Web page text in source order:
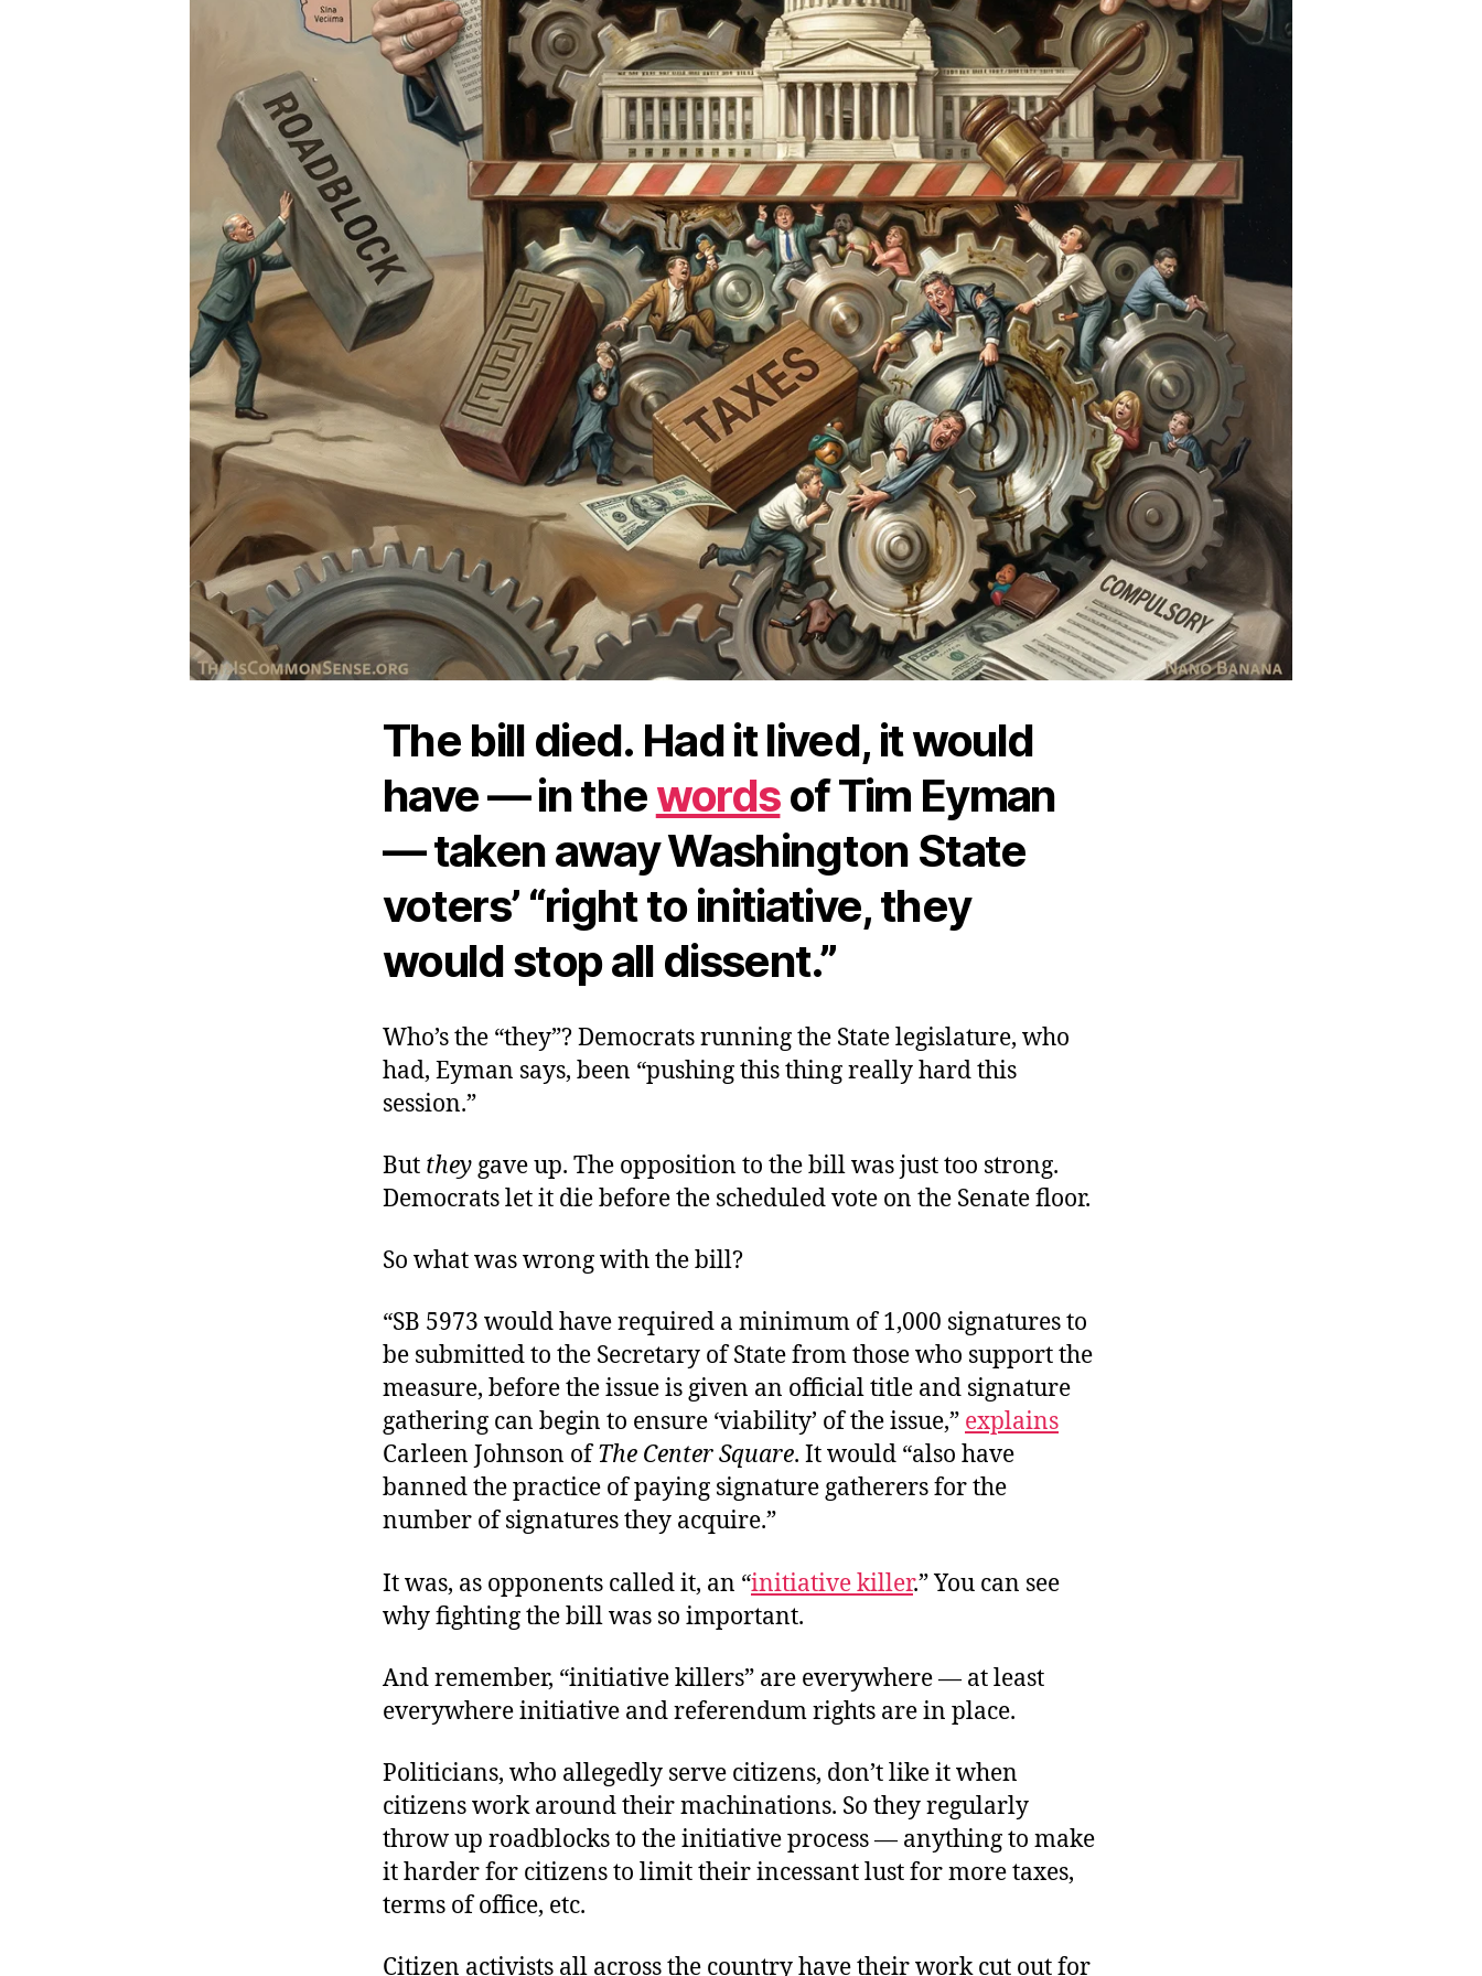
The bill died. Had it lived, it would
have — in thewordsof Tim Eyman
— taken away Washington State
voters’ “right to initiative, they
would stop all dissent.”
Who’s the “they”? Democrats running the State legislature, who
had, Eyman says, been “pushing this thing really hard this
session.”
But they gave up. The opposition to the bill was just too strong.
Democrats let it die before the scheduled vote on the Senate floor.
So what was wrong with the bill?
“SB 5973 would have required a minimum of 1,000 signatures to
be submitted to the Secretary of State from those who support the
measure, before the issue is given an official title and signature
gathering can begin to ensure ‘viability’ of the issue,” explains
Carleen Johnson ofThe Center Square. It would “also have
banned the practice of paying signature gatherers for the
number of signatures they acquire.”
It was, as opponents called it, an “initiative killer.” You can see
why fighting the bill was so important.
And remember, “initiative killers” are everywhere — at least
everywhere initiative and referendum rights are in place.
Politicians, who allegedly serve citizens, don’t like it when
citizens work around their machinations. So they regularly
throw up roadblocks to the initiative process — anything to make
it harder for citizens to limit their incessant lust for more taxes,
terms of office, etc.
Citizen activists all across the country have their work cut out for